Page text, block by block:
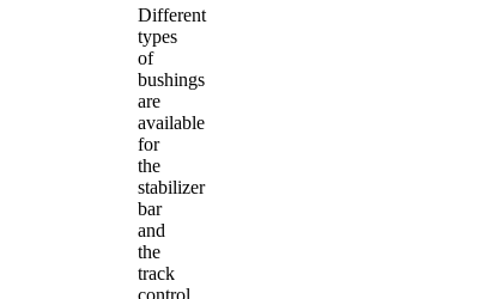
Different
types
of
bushings
are
available
for
the
stabilizer
bar
and
the
track
control